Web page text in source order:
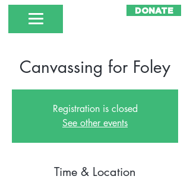
DONATE
Canvassing for Foley
Registration is closed
See other events
Time & Location